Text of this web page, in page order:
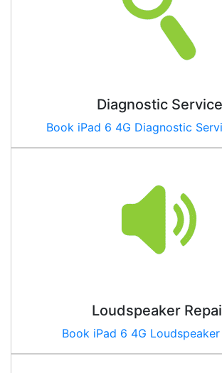
Diagnostic Service
Book iPad 6 4G Diagnostic
Loudspeaker
Book iPad 6 4G